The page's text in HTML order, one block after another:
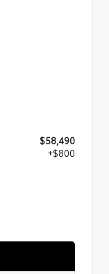
$58,490
+$800